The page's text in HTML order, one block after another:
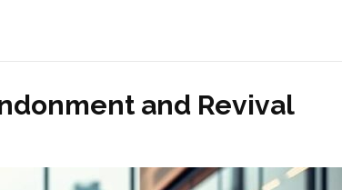
and Revival